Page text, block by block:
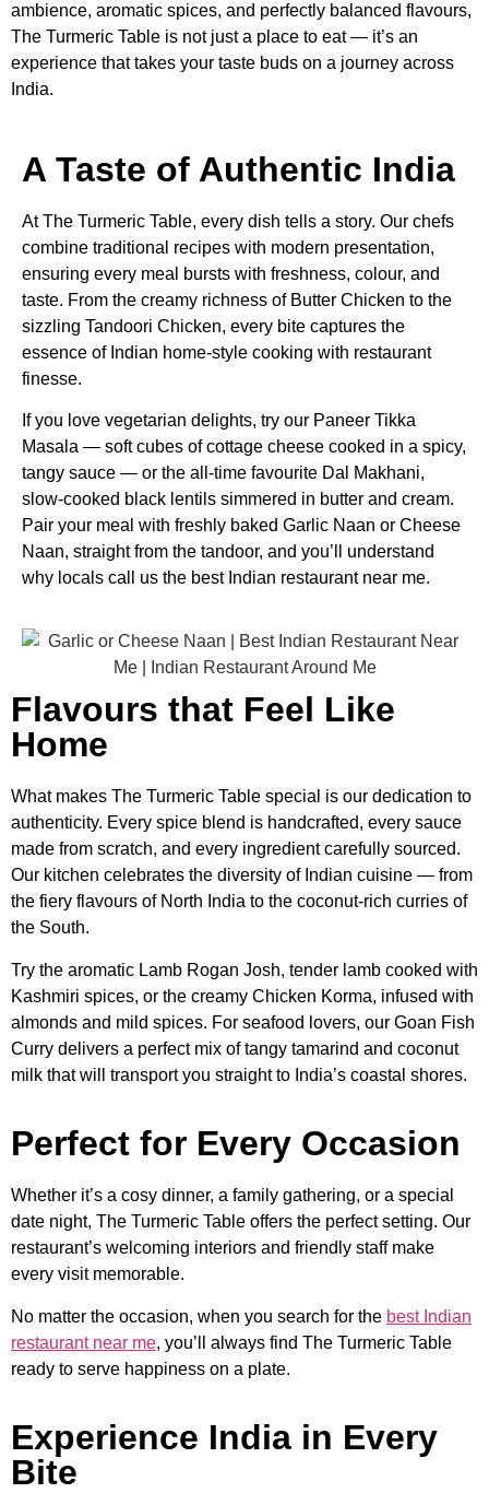
ambience, aromatic spices, and perfectly balanced flavours,
The Turmeric Table is not just a place to eat — it’s an
experience that takes your taste buds on a journey across
India.
A Taste of Authentic India
At The Turmeric Table, every dish tells a story. Our chefs
combine traditional recipes with modern presentation,
ensuring every meal bursts with freshness, colour, and
taste. From the creamy richness of Butter Chicken to the
sizzling Tandoori Chicken, every bite captures the
essence of Indian home-style cooking with restaurant
finesse.
If you love vegetarian delights, try our Paneer Tikka
Masala — soft cubes of cottage cheese cooked in a spicy,
tangy sauce — or the all-time favourite Dal Makhani,
slow-cooked black lentils simmered in butter and cream.
Pair your meal with freshly baked Garlic Naan or Cheese
Naan, straight from the tandoor, and you’ll understand
why locals call us the best Indian restaurant near me.
Flavours that Feel Like
Home
What makes The Turmeric Table special is our dedication to
authenticity. Every spice blend is handcrafted, every sauce
made from scratch, and every ingredient carefully sourced.
Our kitchen celebrates the diversity of Indian cuisine — from
the fiery flavours of North India to the coconut-rich curries of
the South.
Try the aromatic Lamb Rogan Josh, tender lamb cooked with
Kashmiri spices, or the creamy Chicken Korma, infused with
almonds and mild spices. For seafood lovers, our Goan Fish
Curry delivers a perfect mix of tangy tamarind and coconut
milk that will transport you straight to India’s coastal shores.
Perfect for Every Occasion
Whether it’s a cosy dinner, a family gathering, or a special
date night, The Turmeric Table offers the perfect setting. Our
restaurant’s welcoming interiors and friendly staff make
every visit memorable.
No matter the occasion, when you search for the best Indian
restaurant near me, you’ll always find The Turmeric Table
ready to serve happiness on a plate.
Experience India in Every
Bite